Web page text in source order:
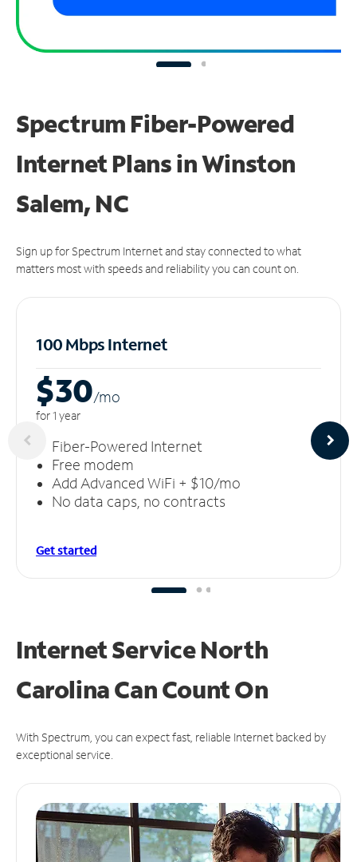
Spectrum Fiber-Powered
Internet Plans in Winston
Salem, NC
Sign up for Spectrum Internet and stay connected to what
matters most with speeds and reliability you can count on.
100 Mbps Internet
$30/mo
for 1 year
Fiber-Powered Internet
Free modem
Add Advanced WiFi + $10/mo
No data caps, no contracts
Get started
Internet Service North
Carolina CanCount On
With Spectrum, you can expect fast, reliable Internet backed by
exceptional service.